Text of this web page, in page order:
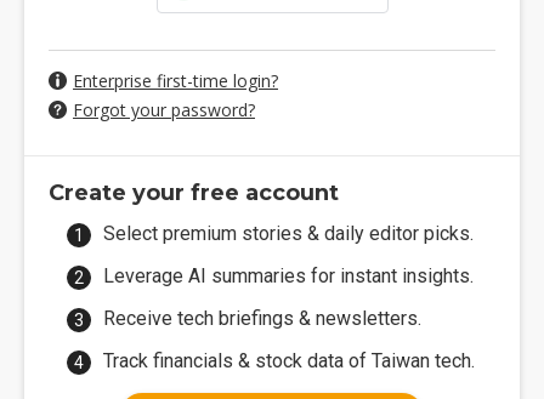
Enterprise first-time login?
Forgot your password?
Create your free account
Select premium stories & daily editor picks.
Leverage AI summaries for instant insights.
Receive tech briefings & newsletters.
Track financials & stock data of Taiwan tech.